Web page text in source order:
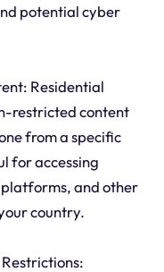
potential cyber
Residential
restricted content
from a specific
for accessing
and other
country.